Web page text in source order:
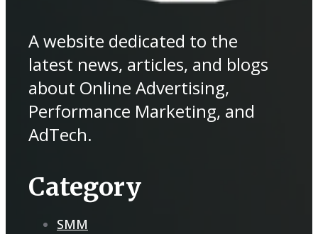
A website dedicated to the
latest news, articles, and blogs
about Online Advertising,
Performance Marketing, and
AdTech.
Category
SMM